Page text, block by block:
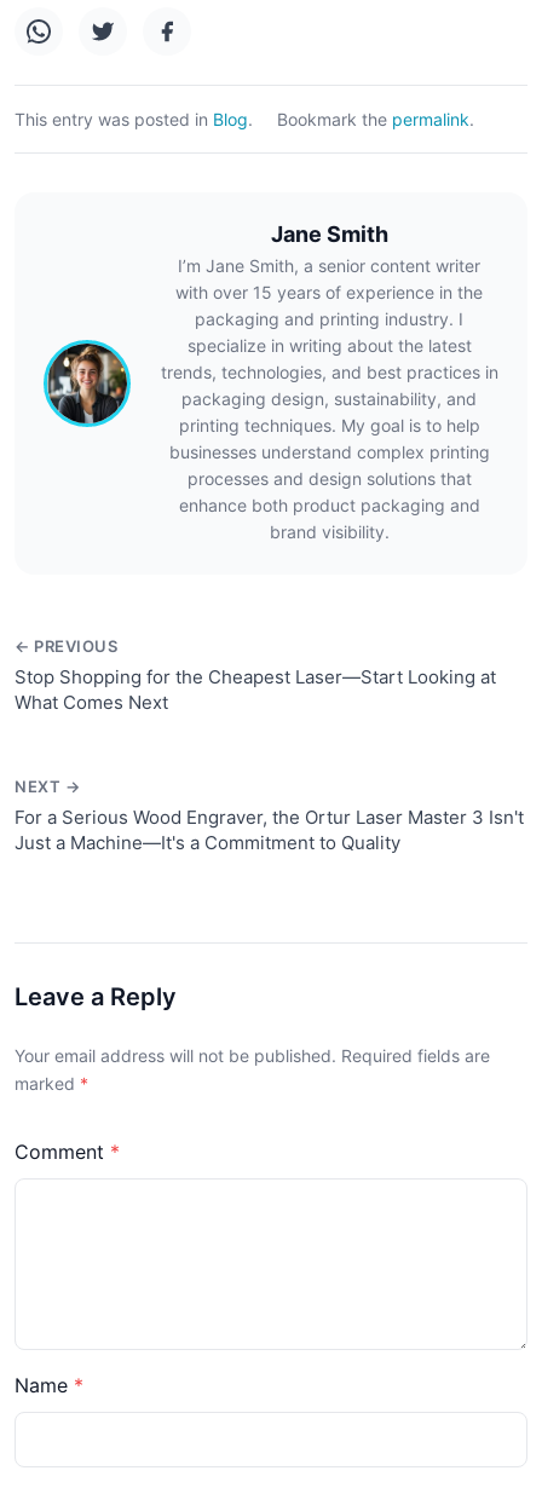
This entry was posted in Blog. Bookmark the permalink.
Jane Smith
I’m Jane Smith, a senior content writer
with over 15 years of experience in the
packaging and printing industry. I
specialize in writing about the latest
trends, technologies, and best practices in
packaging design, sustainability, and
printing techniques. My goal is to help
businesses understand complex printing
processes and design solutions that
enhance both product packaging and
brand visibility.
← PREVIOUS
Stop Shopping for the Cheapest Laser—Start Looking at
What Comes Next
NEXT →
For a Serious Wood Engraver, the Ortur Laser Master 3 Isn't
Just a Machine—It's a Commitment to Quality
Leave a Reply
Your email address will not be published. Required fields are
marked
Comment
Name